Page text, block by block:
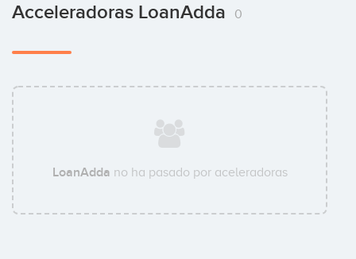
Acceleradoras LoanAdda 0
LoanAdda no ha pasado por aceleradoras